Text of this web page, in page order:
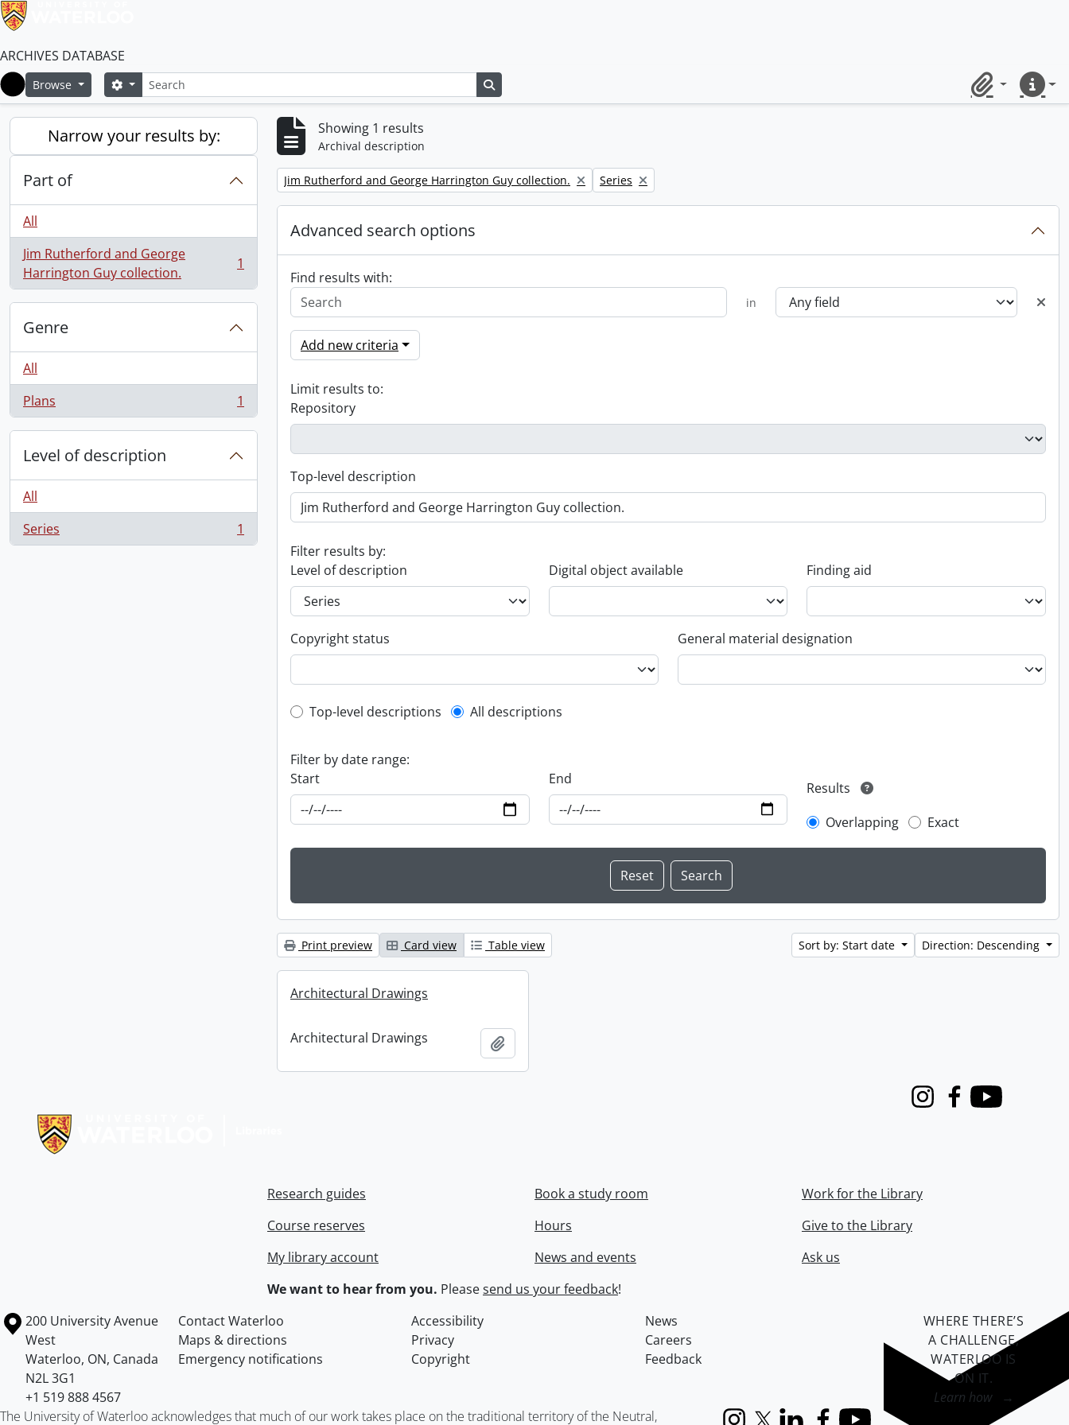
ARCHIVES DATABASE
Home
Browse SearchSearch options
ClipboardQuick
Narrow your results by:
Part of
All
Jim Rutherford and George
Harrington Guy collection.
, 1 results 1
Genre
All
Plans
, 1 results 1
Level of description
All
Series
, 1 results 1
Showing 1 results
Archival description
Remove filter:
Jim Rutherford and George Harrington Guy collection. Remove filter:
Series
Advanced search options
Find results with:
in
Add new criteria
Limit results to:
Repository
Top-level description
Filter results by:
Level of description
Digital object available Finding aid
Copyright status General material designation
Top-level description filter
Top-level descriptions All descriptions
Filter by date range:
Start
End
Results
Overlapping
Exact
Print preview Card view Table view Sort by: Start date Direction: Descending
Architectural Drawings
Architectural Drawings
InstagramFacebook
Youtube
Research guides
Course reserves
My library account
Book a study room
Hours
News and events
Work for the Library
Give to the Library
Ask us
We want to hear from you. Pleasesend us your feedback!
Information about the University of Waterloo
Campus map
200 University Avenue
West
Waterloo, ON, Canada
N2L 3G1
+1 519 888 4567
Contact Waterloo Accessibility
News
Maps & directions
Privacy
Careers
Emergency notifications
Copyright Feedback
The University of Waterloo acknowledges that much of our work takes place on the traditional territory of the Neutral,
WHERE THERE’S
A CHALLENGE,
WATERLOO IS
ON IT.
Learn how →